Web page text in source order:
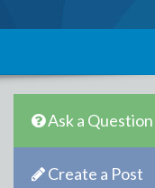
Ask a Question
Create a Post